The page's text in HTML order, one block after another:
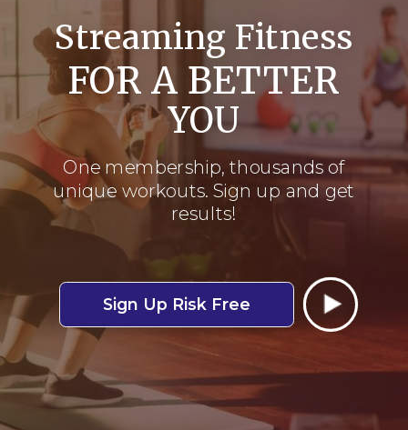
Streaming Fitness
Sign Up Risk Free
One membership, thousands of
unique workouts. Sign up and get
results!
FOR A BETTER
YOU